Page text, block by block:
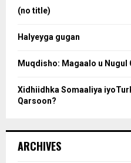
:
(no title)
Halyeyga gugan
Muqdisho: Magaalo u Nugul
Xidhiidhka Somaaliya
Qarsoon?
ARCHIVES